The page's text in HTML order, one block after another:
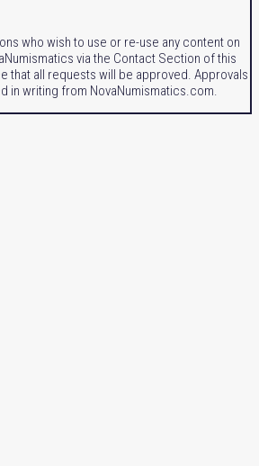
who wish to use or re-use any content on
via the Contact Section of this
that all requests will be approved. Approvals
in writing from NovaNumismatics.com.